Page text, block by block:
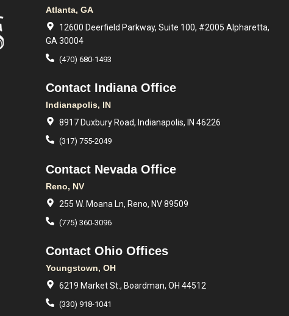
Atlanta, GA
12600 Deerfield Parkway, Suite 100, #2005 Alpharetta,
GA 30004
(470) 680-1493
Contact Indiana Office
Indianapolis, IN
8917 Duxbury Road, Indianapolis, IN 46226
(317) 755-2049
Contact Nevada Office
Reno, NV
255 W. Moana Ln, Reno, NV 89509
(775) 360-3096
Contact Ohio Offices
Youngstown, OH
6219 Market St., Boardman, OH 44512
(330) 918-1041